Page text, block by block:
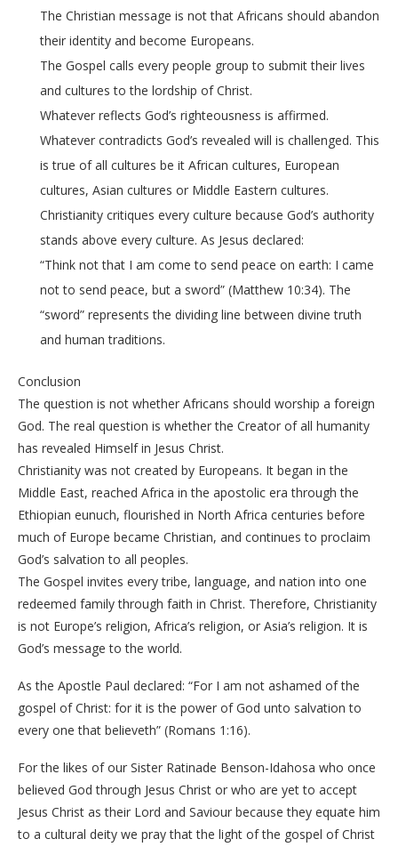
The Christian message is not that Africans should abandon
their identity and become Europeans.
The Gospel calls every people group to submit their lives
and cultures to the lordship of Christ.
Whatever reflects God’s righteousness is affirmed.
Whatever contradicts God’s revealed will is challenged. This
is true of all cultures be it African cultures, European
cultures, Asian cultures or Middle Eastern cultures.
Christianity critiques every culture because God’s authority
stands above every culture. As Jesus declared:
“Think not that I am come to send peace on earth: I came
not to send peace, but a sword” (Matthew 10:34). The
“sword” represents the dividing line between divine truth
and human traditions.
Conclusion
The question is not whether Africans should worship a foreign
God. The real question is whether the Creator of all humanity
has revealed Himself in Jesus Christ.
Christianity was not created by Europeans. It began in the
Middle East, reached Africa in the apostolic era through the
Ethiopian eunuch, flourished in North Africa centuries before
much of Europe became Christian, and continues to proclaim
God’s salvation to all peoples.
The Gospel invites every tribe, language, and nation into one
redeemed family through faith in Christ. Therefore, Christianity
is not Europe’s religion, Africa’s religion, or Asia’s religion. It is
God’s message to the world.
As the Apostle Paul declared: “For I am not ashamed of the
gospel of Christ: for it is the power of God unto salvation to
every one that believeth” (Romans 1:16).
For the likes of our Sister Ratinade Benson-Idahosa who once
believed God through Jesus Christ or who are yet to accept
Jesus Christ as their Lord and Saviour because they equate him
to a cultural deity we pray that the light of the gospel of Christ